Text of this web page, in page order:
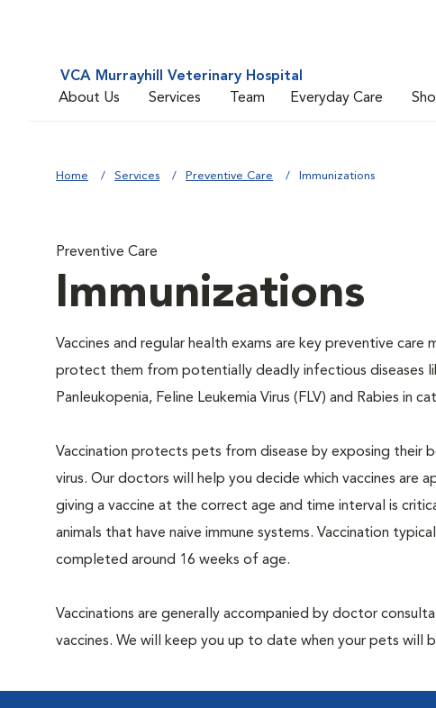
VCA Murrayhill Veterinary Hospital
About Us
Services Team Everyday Care
Home Services Preventive Care Immunizations
Preventive Care
Immunizations
Vaccines and regular health exams are key preventive
protect them from potentially deadly infectious diseases
Panleukopenia, Feline Leukemia Virus (FLV) and Rabies in
Vaccination protects pets from disease by exposing
virus. Our doctors will help you decide which vaccines
giving a vaccine at the correct age and time interval is
animals that have naive immune systems. Vaccination
completed around 16 weeks of age.
Vaccinations are generally accompanied by doctor
vaccines. We will keep you up to date when your pets will